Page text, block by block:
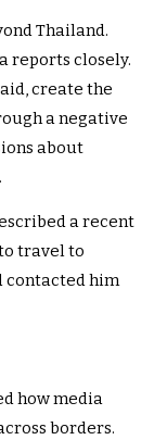
Thailand.
reports closely.
create the
a negative
about
a recent
travel to
contacted him
how media
borders.